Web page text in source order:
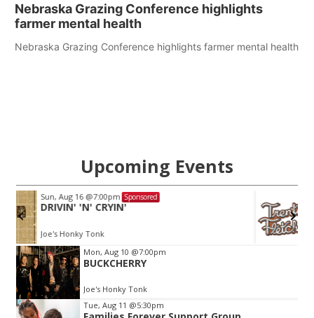
Nebraska Grazing Conference highlights
farmer mental health
Nebraska Grazing Conference highlights farmer mental health